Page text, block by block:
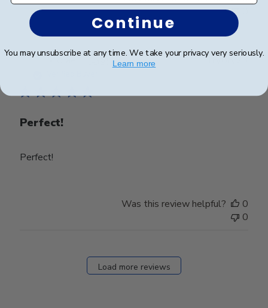
🇺🇸
Perfect!
Perfect!
18/08/23
Was this review helpful?
0
0
Load more reviews
Continue
You may unsubscribe at any time. We take your privacy very seriously.
Learn more